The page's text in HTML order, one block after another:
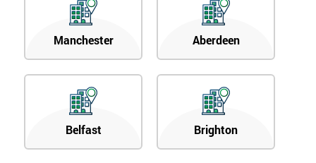
Manchester Aberdeen
Belfast Brighton